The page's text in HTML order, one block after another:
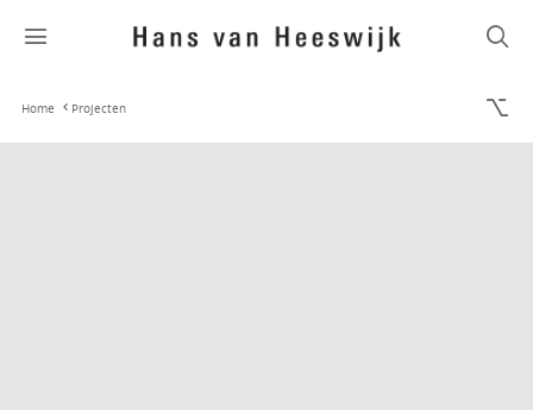
Home Projecten